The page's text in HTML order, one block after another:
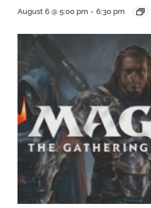
August 6 @ 5:00 pm - 6:30 pm